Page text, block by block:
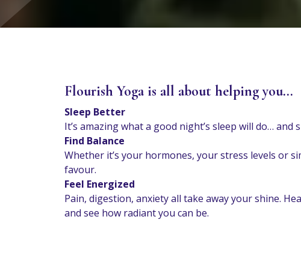
Flourish Yoga is all about helping you...
Sleep Better
It’s amazing what a good night’s sleep will do…
Find Balance
Whether it’s your hormones, your stress levels or
favour.
Feel Energized
Pain, digestion, anxiety all take away your shine.
and see how radiant you can be.